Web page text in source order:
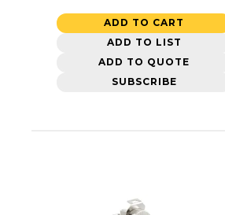
ADD TO CART
ADD TO LIST
ADD TO QUOTE
SUBSCRIBE